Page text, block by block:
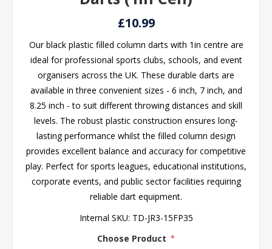
£10.99
Our black plastic filled column darts with 1in centre are
ideal for professional sports clubs, schools, and event
organisers across the UK. These durable darts are
available in three convenient sizes - 6 inch, 7 inch, and
8.25 inch - to suit different throwing distances and skill
levels. The robust plastic construction ensures long-
lasting performance whilst the filled column design
provides excellent balance and accuracy for competitive
play. Perfect for sports leagues, educational institutions,
corporate events, and public sector facilities requiring
reliable dart equipment.
Internal SKU: TD-JR3-15FP35
Choose Product *